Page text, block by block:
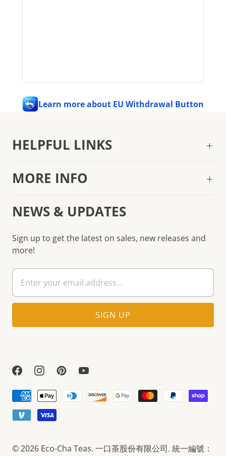
Learn more about EU Withdrawal Button
HELPFUL LINKS
MORE INFO
NEWS & UPDATES
Sign up to get the latest on sales, new releases and
more!
© 2026 Eco-Cha Teas. 一口茶股份有限公司. 統一編號：